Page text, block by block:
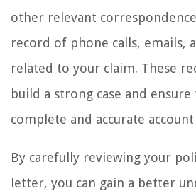
other relevant
record of phone calls, emails,
related to your claim. These
build a strong case and ensure
complete and accurate
By carefully reviewing your
letter, you can gain a better